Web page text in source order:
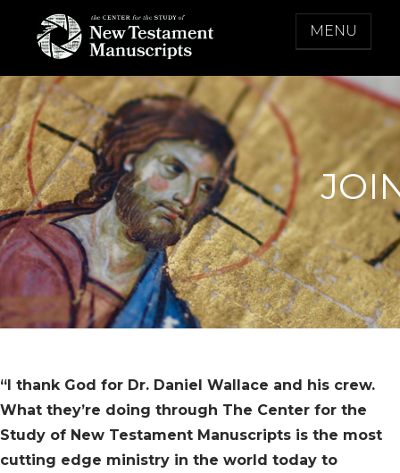
content
THE CENTER FOR THE STUDY OF NEW
TESTAMENT MANUSCRIPTS
MENU
“I thank God for Dr. Daniel Wallace and his crew.
What they’re doing through The Center for the
Study of New Testament Manuscripts is the most
cutting edge ministry in the world today to